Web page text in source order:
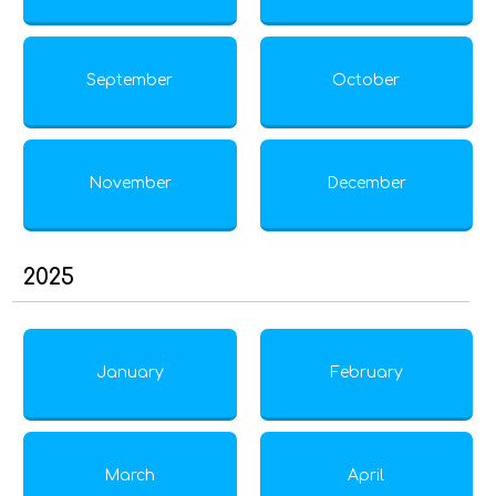
September October
November December
2025
January February
March April